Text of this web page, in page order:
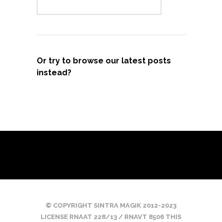
Or try to browse our latest posts
instead?
© COPYRIGHT SINTRA MAGIK 2012-2023
LICENSE RNAAT 228/13 / RNAVT 8506 THIS